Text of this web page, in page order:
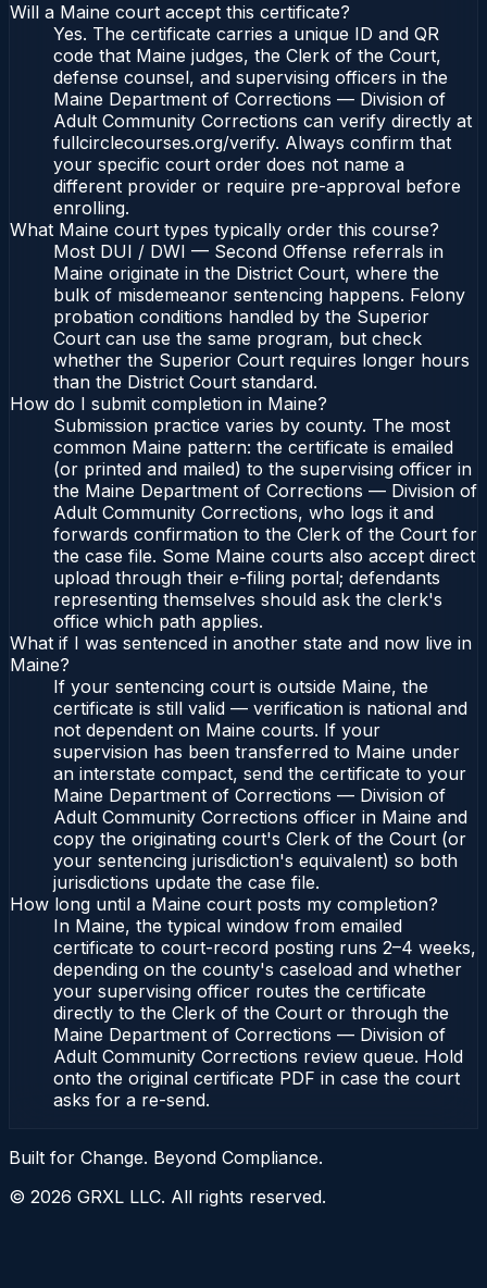
Will a Maine court accept this certificate?
Yes. The certificate carries a unique ID and QR
code that Maine judges, the Clerk of the Court,
defense counsel, and supervising officers in the
Maine Department of Corrections — Division of
Adult Community Corrections can verify directly at
fullcirclecourses.org/verify. Always confirm that
your specific court order does not name a
different provider or require pre-approval before
enrolling.
What Maine court types typically order this course?
Most DUI / DWI — Second Offense referrals in
Maine originate in the District Court, where the
bulk of misdemeanor sentencing happens. Felony
probation conditions handled by the Superior
Court can use the same program, but check
whether the Superior Court requires longer hours
than the District Court standard.
How do I submit completion in Maine?
Submission practice varies by county. The most
common Maine pattern: the certificate is emailed
(or printed and mailed) to the supervising officer in
the Maine Department of Corrections — Division of
Adult Community Corrections, who logs it and
forwards confirmation to the Clerk of the Court for
the case file. Some Maine courts also accept direct
upload through their e-filing portal; defendants
representing themselves should ask the clerk's
office which path applies.
What if I was sentenced in another state and now live in
Maine?
If your sentencing court is outside Maine, the
certificate is still valid — verification is national and
not dependent on Maine courts. If your
supervision has been transferred to Maine under
an interstate compact, send the certificate to your
Maine Department of Corrections — Division of
Adult Community Corrections officer in Maine and
copy the originating court's Clerk of the Court (or
your sentencing jurisdiction's equivalent) so both
jurisdictions update the case file.
How long until a Maine court posts my completion?
In Maine, the typical window from emailed
certificate to court-record posting runs 2–4 weeks,
depending on the county's caseload and whether
your supervising officer routes the certificate
directly to the Clerk of the Court or through the
Maine Department of Corrections — Division of
Adult Community Corrections review queue. Hold
onto the original certificate PDF in case the court
asks for a re-send.
Built for Change. Beyond Compliance.
© 2026 GRXL LLC. All rights reserved.